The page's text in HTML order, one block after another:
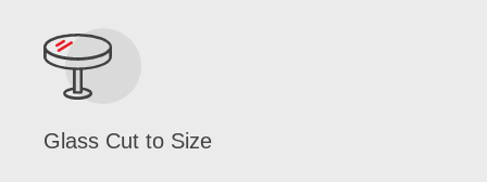
Glass Cut to Size